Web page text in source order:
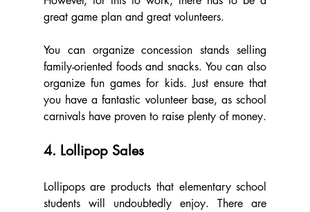
great game plan and great volunteers.
You can organize concession stands selling
family-oriented foods and snacks. You can also
organize fun games for kids. Just ensure that
you have a fantastic volunteer base, as school
carnivals have proven to raise plenty of money.
4. Lollipop Sales
Lollipops are products that elementary school
students will undoubtedly enjoy. There are